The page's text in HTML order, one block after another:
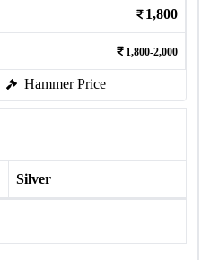
1,800
1,800-2,000
Hammer Price
Silver